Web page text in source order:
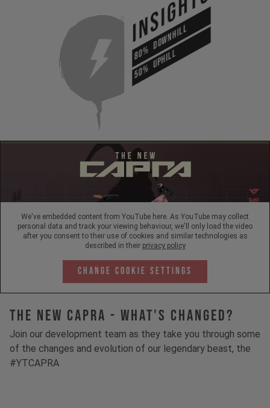
80%DOWNHILL
50%UPHILL
We've embedded content from YouTube here. As YouTube may collect
personal data and track your viewing behaviour, we'll only load the video
after you consent to their use of cookies and similar technologies as
described in their privacy policy
Change Cookie Settings
The New Capra - What's Changed?
Join our development team as they take you through some
of the changes and evolution of our legendary beast, the
#YTCAPRA